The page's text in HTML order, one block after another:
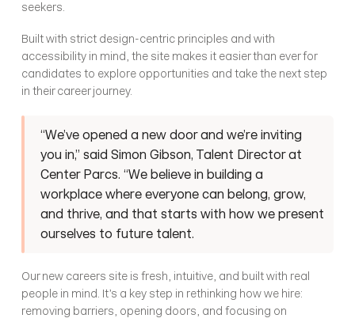
seekers.
Built with strict design-centric principles and with
accessibility in mind, the site makes it easier than ever for
candidates to explore opportunities and take the next step
in their career journey.
“We’ve opened a new door and we’re inviting
you in,” said Simon Gibson, Talent Director at
Center Parcs. “We believe in building a
workplace where everyone can belong, grow,
and thrive, and that starts with how we present
ourselves to future talent.
Our new careers site is fresh, intuitive, and built with real
people in mind. It’s a key step in rethinking how we hire:
removing barriers, opening doors, and focusing on